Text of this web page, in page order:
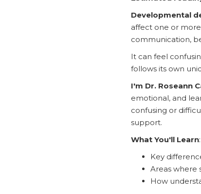
Developmental
affect one or
communication,
It can feel
follows its own
I'm Dr. Roseann
emotional, and
confusing or
support.
What You'll Learn:
Key
Areas where
How